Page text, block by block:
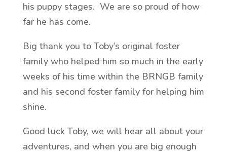
his puppy stages. We are so proud of how
far he has come.
Big thank you to Toby’s original foster
family who helped him so much in the early
weeks of his time within the BRNGB family
and his second foster family for helping him
shine.
Good luck Toby, we will hear all about your
adventures, and when you are big enough